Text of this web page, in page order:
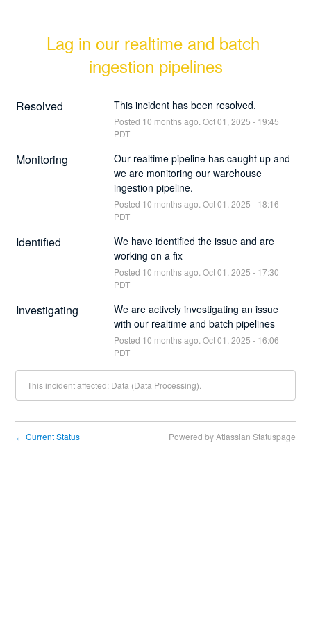
Lag in our realtime and batch
ingestion pipelines
Resolved This incident has been resolved.
Posted 10 months ago. Oct01 2025 - 19:45
PDT
Monitoring
Our realtime pipeline has caught up and
we are monitoring our warehouse
ingestion pipeline.
Posted 10 months ago. Oct01 2025 - 18:16
PDT
Identified
We have identified the issue and are
working on a fix
Posted 10 months ago. Oct01 2025 - 17:30
PDT
Investigating
We are actively investigating an issue
with our realtime and batch pipelines
Posted 10 months ago. Oct01 2025 - 16:06
PDT
This incident affected: Data (Data Processing).
← Current Status Powered by Atlassian Statuspage